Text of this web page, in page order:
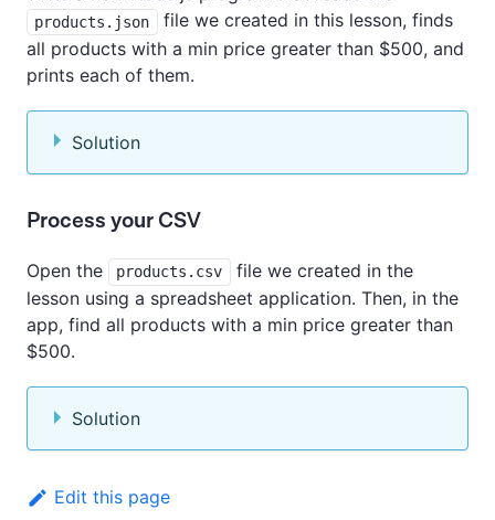
products.json
file we created in this lesson, finds
all products with a min price greater than $500, and
prints each of them.
Solution
Process your CSV
Open the products.csv
file we created in the
lesson using a spreadsheet application. Then, in the
app, find all products with a min price greater than
$500.
Solution
Edit this page